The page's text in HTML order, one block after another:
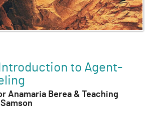
Introduction to Agent-
Anamaria Berea & Teaching